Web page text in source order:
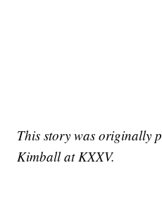
This story was originally
Kimball at KXXV.